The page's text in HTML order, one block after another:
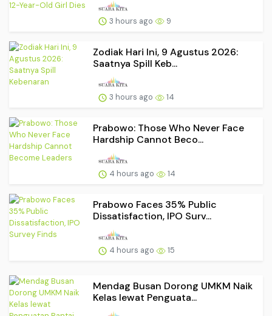
3 hours ago 9
Zodiak Hari Ini, 9 Agustus 2026:
Saatnya Spill Keb...
3 hours ago 14
Prabowo: Those Who Never Face
Hardship Cannot Beco...
4 hours ago 14
Prabowo Faces 35% Public
Dissatisfaction, IPO Surv...
4 hours ago 15
Mendag Busan Dorong UMKM Naik
Kelas lewat Penguata...